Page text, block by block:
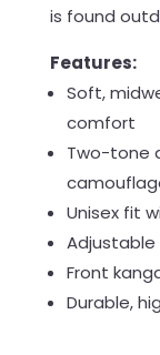
is found
Features:
Soft,
comfort
Two-tone
Unisex fit
Front
Durable,